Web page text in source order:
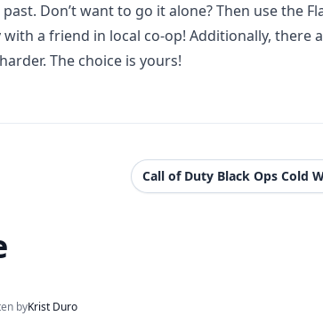
Don’t want to go it alone? Then use the
a friend in local co-op! Additionally, there
The choice is yours!
Call of Duty Black Ops Cold
byKrist Duro